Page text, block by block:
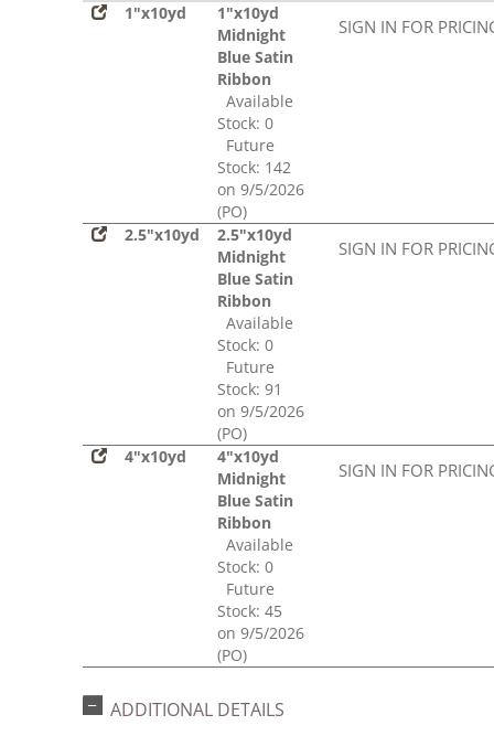
1"x10yd
1"x10yd
Midnight
Blue Satin
Ribbon
Available
Stock: 0
Future
Stock: 142
on 9/5/2026
(PO)
SIGN IN FOR
2.5"x10yd
2.5"x10yd
Midnight
Blue Satin
Ribbon
Available
Stock: 0
Future
Stock: 91
on 9/5/2026
(PO)
SIGN IN FOR
4"x10yd
4"x10yd
Midnight
Blue Satin
Ribbon
Available
Stock: 0
Future
Stock: 45
on 9/5/2026
(PO)
SIGN IN FOR
ADDITIONAL DETAILS